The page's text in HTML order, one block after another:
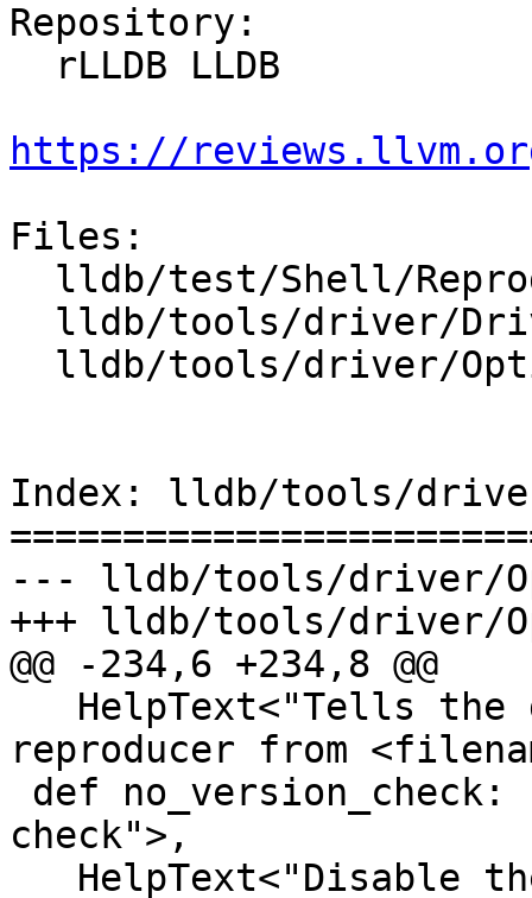
Repository:
https://
Files:
Index: lldb/tools/
--- lldb/tools/driver/
+++ lldb/tools/driver/
@@ -234,6 +234,8 @@
reproducer from
check">,